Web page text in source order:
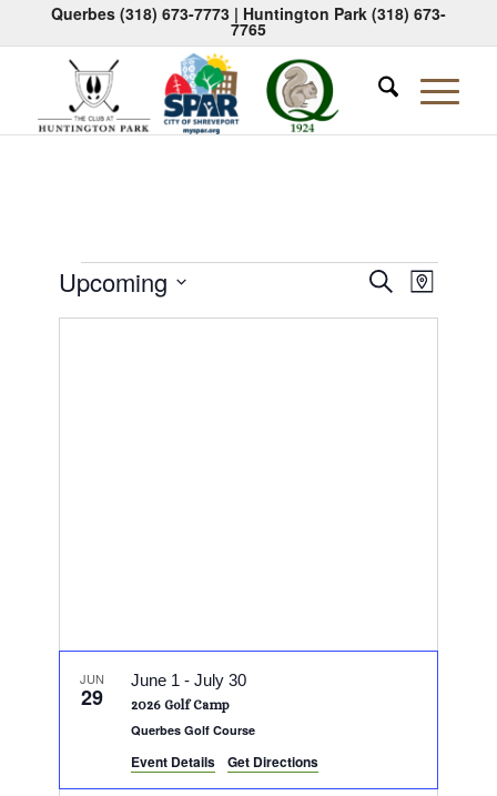
Querbes (318) 673-7773| Huntington Park (318) 673-
7765
Events
Events
Search
SearchEvent
Views
Map
Upcoming
Select
JUN
29 2026 Golf Camp
June 1 -July 30
Querbes Golf Course
Event Details Get Directions